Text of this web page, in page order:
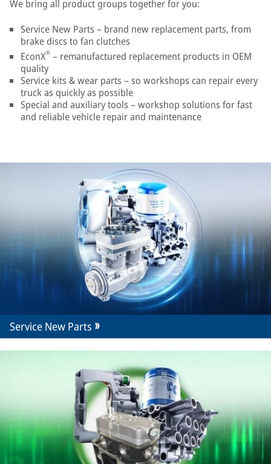
We bring all product groups together for you:
Service New Parts – brand new replacement parts, from
brake discs to fan clutches
EconX® – remanufactured replacement products in OEM
quality
Service kits & wear parts – so workshops can repair every
truck as quickly as possible
Special and auxiliary tools – workshop solutions for fast
and reliable vehicle repair and maintenance
Service New Parts